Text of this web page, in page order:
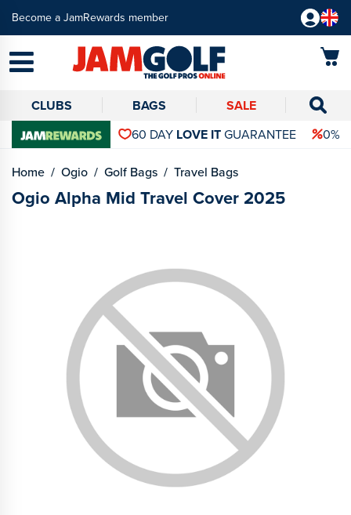
Become a JamRewards member
CLUBS BAGS
SALE
60 DAY LOVE ITGUARANTEE 0%
Home Ogio Golf Bags Travel Bags
Ogio Alpha Mid Travel Cover 2025